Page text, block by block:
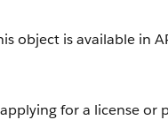
object is available in
for a license or